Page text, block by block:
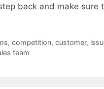
back and make sure
, competition, customer,
team